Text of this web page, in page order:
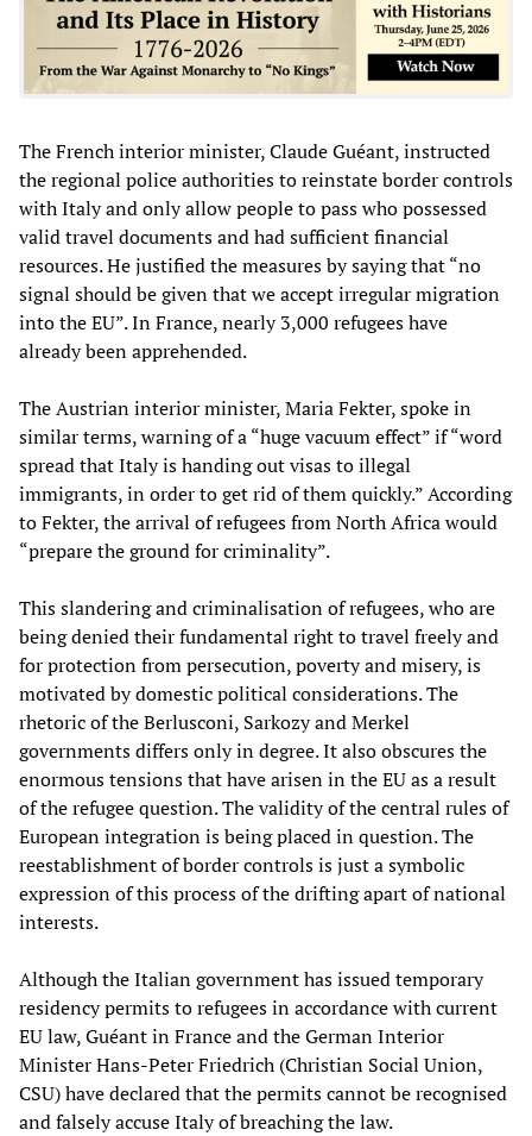
The French interior minister, Claude Guéant, instructed
the regional police authorities to reinstate border controls
with Italy and only allow people to pass who possessed
valid travel documents and had sufficient financial
resources. He justified the measures by saying that “no
signal should be given that we accept irregular migration
into the EU”. In France, nearly 3,000 refugees have
already been apprehended.
The Austrian interior minister, Maria Fekter, spoke in
similar terms, warning of a “huge vacuum effect” if “word
spread that Italy is handing out visas to illegal
immigrants, in order to get rid of them quickly.” According
to Fekter, the arrival of refugees from North Africa would
“prepare the ground for criminality”.
This slandering and criminalisation of refugees, who are
being denied their fundamental right to travel freely and
for protection from persecution, poverty and misery, is
motivated by domestic political considerations. The
rhetoric of the Berlusconi, Sarkozy and Merkel
governments differs only in degree. It also obscures the
enormous tensions that have arisen in the EU as a result
of the refugee question. The validity of the central rules of
European integration is being placed in question. The
reestablishment of border controls is just a symbolic
expression of this process of the drifting apart of national
interests.
Although the Italian government has issued temporary
residency permits to refugees in accordance with current
EU law, Guéant in France and the German Interior
Minister Hans-Peter Friedrich (Christian Social Union,
CSU) have declared that the permits cannot be recognised
and falsely accuse Italy of breaching the law.